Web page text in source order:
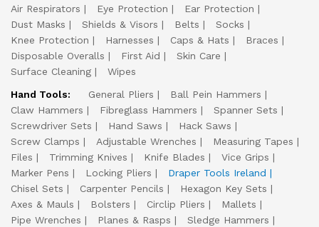
Air Respirators
Eye Protection
Ear Protection
Dust Masks
Shields & Visors Belts
Socks
Knee Protection
Harnesses Caps & Hats
Braces
Disposable Overalls
First Aid
Skin Care
Surface Cleaning
Wipes
Hand Tools:
General Pliers
Ball Pein Hammers
Claw Hammers
Fibreglass Hammers
Spanner Sets
Screwdriver Sets
Hand Saws
Hack Saws
Screw Clamps
Adjustable Wrenches
Measuring Tapes
Files
Trimming Knives Knife Blades
Vice Grips
Marker Pens
Locking Pliers
Draper Tools Ireland
Chisel Sets
Carpenter Pencils
Hexagon Key Sets
Axes & Mauls
Bolsters Circlip Pliers
Mallets
Pipe Wrenches
Planes & Rasps
Sledge Hammers